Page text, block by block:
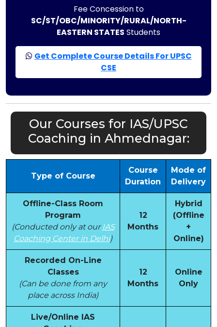
Fee Concession to
SC/ST/OBC/MINORITY/RURAL/NORTH-
EASTERN STATES Students
Get Complete Course Details For UPSC
CSE
Our Courses for IAS/UPSC
Coaching in Ahmednagar:
Type of Course
Course
Duration
Mode of
Delivery
Offline-Class Room
Program
(Conducted only at our IAS
Coaching Center in Delhi)
12
Months
Hybrid
(Offline
+
Online)
Recorded On-Line
Classes
(Can be done from any
place across India)
12
Months
Online
Only
Live/Online IAS